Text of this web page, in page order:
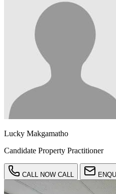
Lucky Makgamatho
Candidate Property Practitioner
CALL NOW CALL